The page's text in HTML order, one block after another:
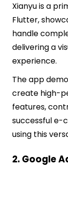
Xianyu is a
Flutter,
handle
delivering a
experience.
The app
create high-
features,
successful e-
using this
2. Google